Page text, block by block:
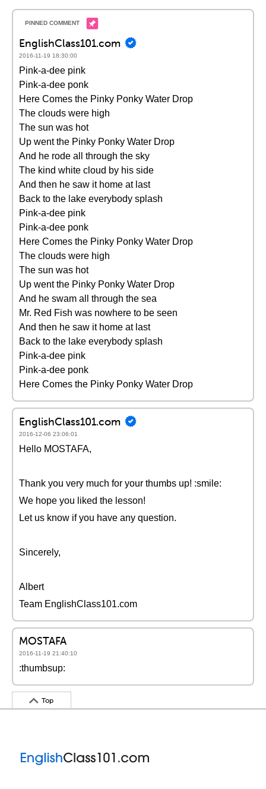
EnglishClass101.com
2016-11-19 18:30:00
Pink-a-dee pink
Pink-a-dee ponk
Here Comes the Pinky Ponky Water Drop
The clouds were high
The sun was hot
Up went the Pinky Ponky Water Drop
And he rode all through the sky
The kind white cloud by his side
And then he saw it home at last
Back to the lake everybody splash
Pink-a-dee pink
Pink-a-dee ponk
Here Comes the Pinky Ponky Water Drop
The clouds were high
The sun was hot
Up went the Pinky Ponky Water Drop
And he swam all through the sea
Mr. Red Fish was nowhere to be seen
And then he saw it home at last
Back to the lake everybody splash
Pink-a-dee pink
Pink-a-dee ponk
Here Comes the Pinky Ponky Water Drop
EnglishClass101.com
2016-12-06 23:06:01
Hello MOSTAFA,
Thank you very much for your thumbs up! :smile:
We hope you liked the lesson!
Let us know if you have any question.
Sincerely,
Albert
Team EnglishClass101.com
MOSTAFA
2016-11-19 21:40:10
:thumbsup:
Top